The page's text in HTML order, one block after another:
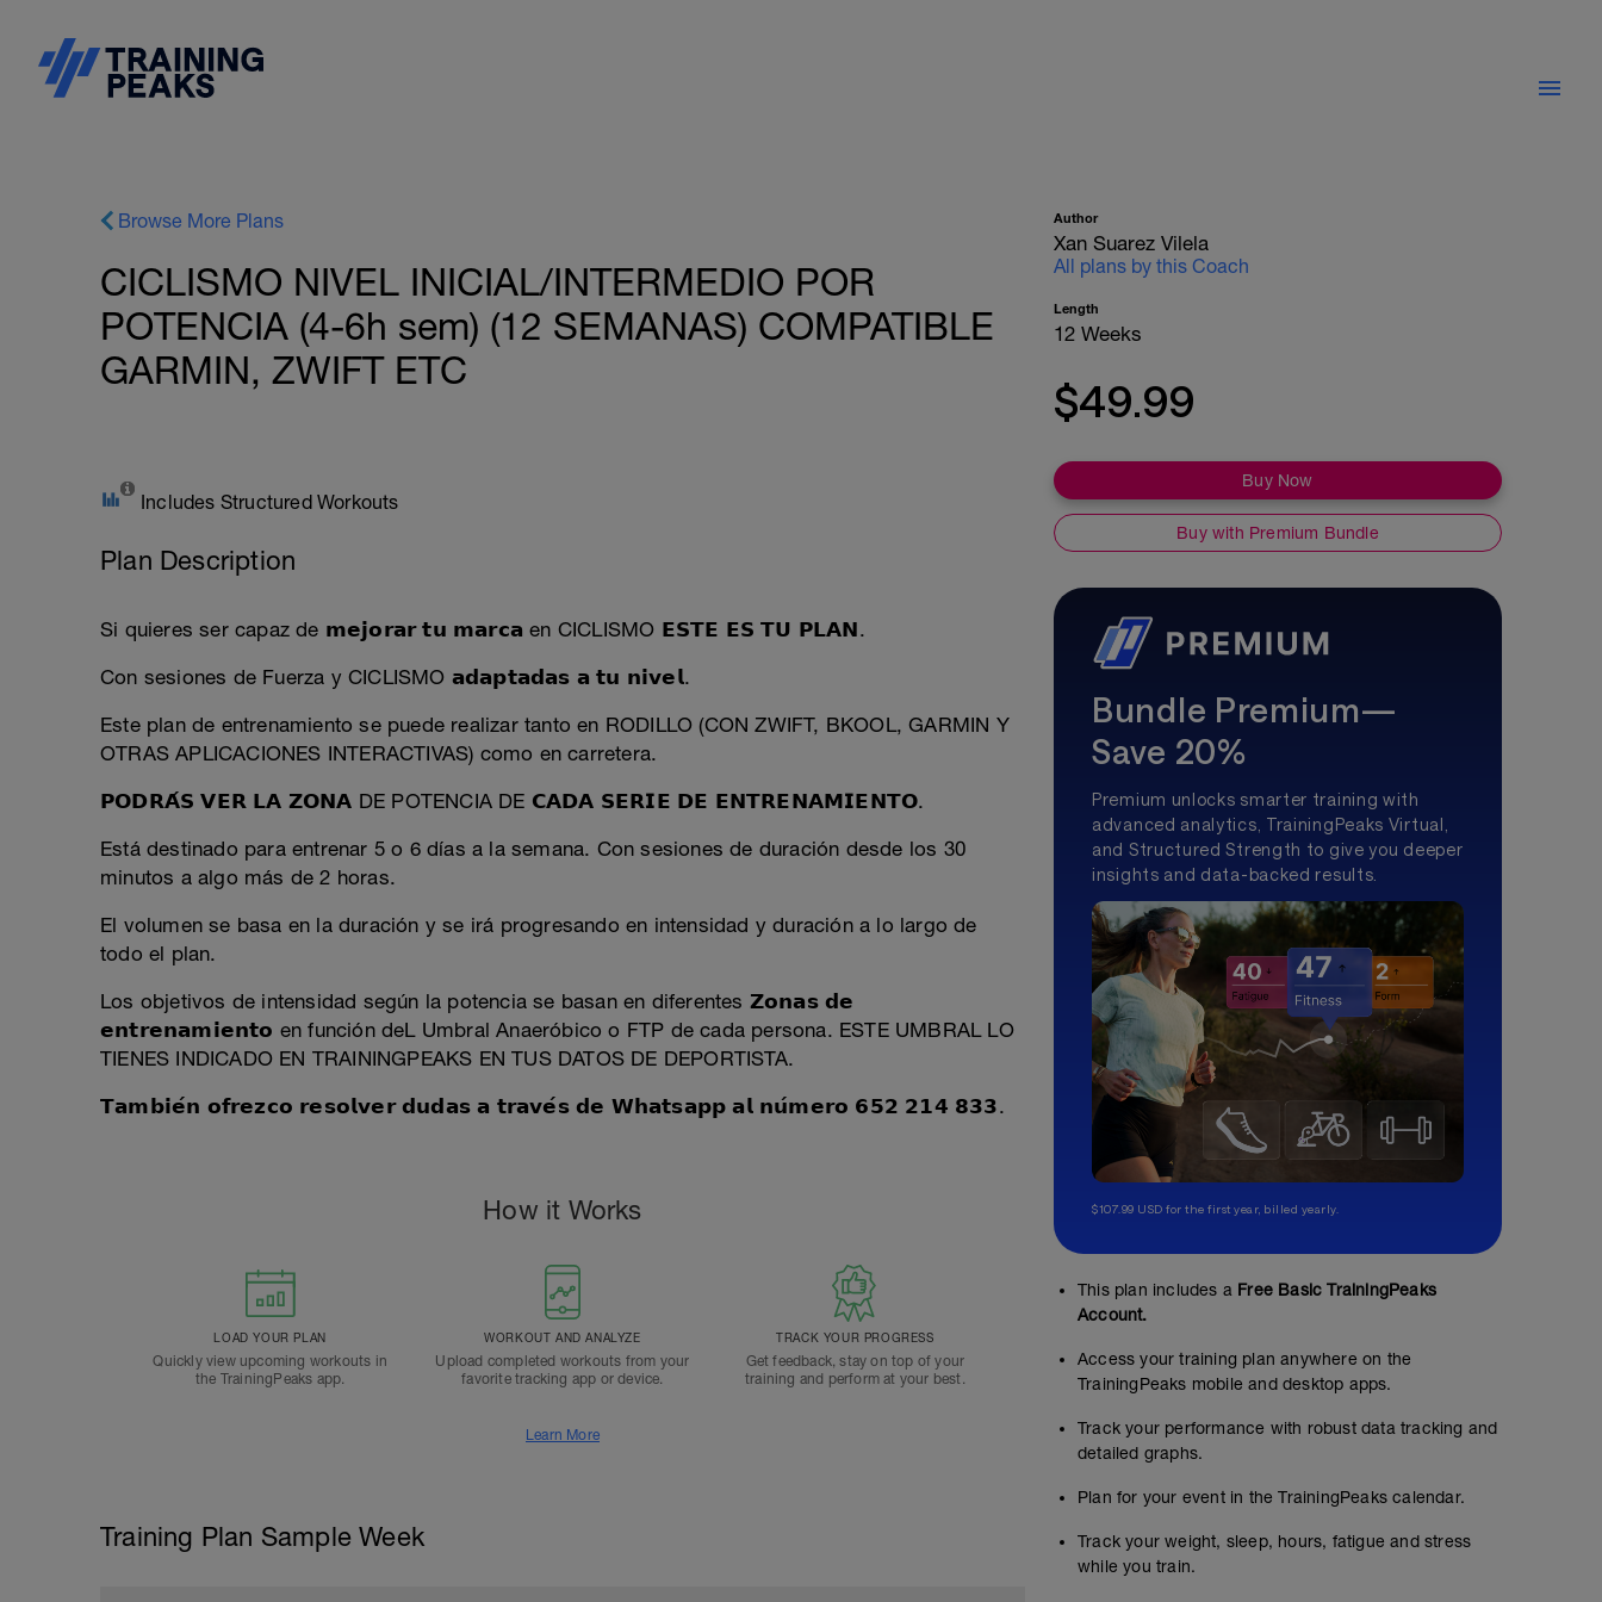
Browse More Plans
CICLISMO NIVEL INICIAL/INTERMEDIO POR
POTENCIA (4-6h sem) (12 SEMANAS) COMPATIBLE
GARMIN, ZWIFT ETC
Includes Structured Workouts
Plan Description
Si quieres ser capaz de 𝗺𝗲𝗷𝗼𝗿𝗮𝗿 𝘁𝘂 𝗺𝗮𝗿𝗰𝗮 en CICLISMO 𝗘𝗦𝗧𝗘 𝗘𝗦 𝗧𝗨 𝗣𝗟𝗔𝗡.
Con sesiones de Fuerza y CICLISMO 𝗮𝗱𝗮𝗽𝘁𝗮𝗱𝗮𝘀 𝗮 𝘁𝘂 𝗻𝗶𝘃𝗲𝗹.
Este plan de entrenamiento se puede realizar tanto en RODILLO (CON ZWIFT, BKOOL, GARMIN Y
OTRAS APLICACIONES INTERACTIVAS) como en carretera.
𝗣𝗢𝗗𝗥𝗔́𝗦 𝗩𝗘𝗥 𝗟𝗔 𝗭𝗢𝗡𝗔 DE POTENCIA DE 𝗖𝗔𝗗𝗔 𝗦𝗘𝗥𝗜𝗘 𝗗𝗘 𝗘𝗡𝗧𝗥𝗘𝗡𝗔𝗠𝗜𝗘𝗡𝗧𝗢.
Está destinado para entrenar 5 o 6 días a la semana. Con sesiones de duración desde los 30
minutos a algo más de 2 horas.
El volumen se basa en la duración y se irá progresando en intensidad y duración a lo largo de
todo el plan.
Los objetivos de intensidad según la potencia se basan en diferentes 𝗭𝗼𝗻𝗮𝘀 𝗱𝗲
𝗲𝗻𝘁𝗿𝗲𝗻𝗮𝗺𝗶𝗲𝗻𝘁𝗼 en función deL Umbral Anaeróbico o FTP de cada persona. ESTE UMBRAL LO
TIENES INDICADO EN TRAININGPEAKS EN TUS DATOS DE DEPORTISTA.
𝗧𝗮𝗺𝗯𝗶𝗲́𝗻 𝗼𝗳𝗿𝗲𝘇𝗰𝗼 𝗿𝗲𝘀𝗼𝗹𝘃𝗲𝗿 𝗱𝘂𝗱𝗮𝘀 𝗮 𝘁𝗿𝗮𝘃𝗲́𝘀 𝗱𝗲 𝗪𝗵𝗮𝘁𝘀𝗮𝗽𝗽 𝗮𝗹 𝗻𝘂́𝗺𝗲𝗿𝗼 𝟲𝟱𝟮 𝟮𝟭𝟰 𝟴𝟯𝟯.
How it Works
LOAD YOUR PLAN
Quickly view upcoming workouts in
the TrainingPeaks app.
WORKOUT AND ANALYZE
Upload completed workouts from your
favorite tracking app or device.
TRACK YOUR PROGRESS
Get feedback, stay on top of your
training and perform at your best.
Learn More
Training Plan Sample Week
Author
Xan Suarez Vilela
All plans by this Coach
Length
12 Weeks
$49.99
Buy Now
Buy with Premium Bundle
Bundle Premium—
Save 20%
Premium unlocks smarter training with
advanced analytics, TrainingPeaks Virtual,
and Structured Strength to give you deeper
insights and data-backed results.
$107.99 USD for the first year, billed yearly.
This plan includes a Free Basic TrainingPeaks
Account.
Access your training plan anywhere on the
TrainingPeaks mobile and desktop apps.
Track your performance with robust data tracking and
detailed graphs.
Plan for your event in the TrainingPeaks calendar.
Track your weight, sleep, hours, fatigue and stress
while you train.